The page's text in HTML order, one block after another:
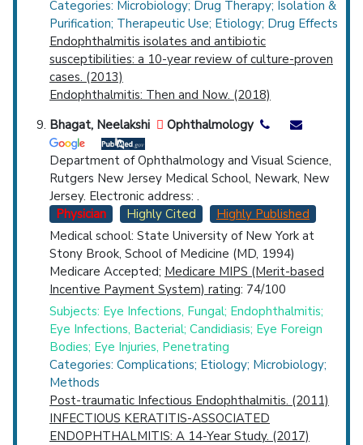
Categories: Microbiology; Drug Therapy; Isolation &
Purification; Therapeutic Use; Etiology; Drug Effects
Endophthalmitis isolates and antibiotic
susceptibilities: a 10-year review of culture-proven
cases. (2013)
Endophthalmitis: Then and Now. (2018)
Bhagat, Neelakshi
Ophthalmology
Department of Ophthalmology and Visual Science,
Rutgers New Jersey Medical School, Newark, New
Jersey. Electronic address: .
Physician
Highly Cited
Highly Published
Medical school: State University of New York at
Stony Brook, School of Medicine (MD, 1994)
Medicare Accepted; Medicare MIPS (Merit-based
Incentive Payment System) rating: 74/100
Subjects: Eye Infections, Fungal; Endophthalmitis;
Eye Infections, Bacterial; Candidiasis; Eye Foreign
Bodies; Eye Injuries, Penetrating
Categories: Complications; Etiology; Microbiology;
Methods
Post-traumatic Infectious Endophthalmitis. (2011)
INFECTIOUS KERATITIS-ASSOCIATED
ENDOPHTHALMITIS: A 14-Year Study. (2017)